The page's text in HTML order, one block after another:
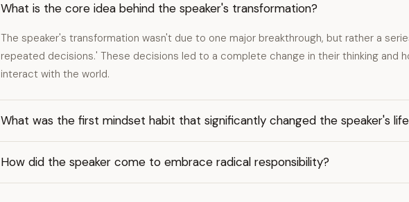
What is the core idea behind the speaker's transformation?
The speaker's transformation wasn't due to one major breakthrough, but rather a
repeated decisions.' These decisions led to a complete change in their thinking and
interact with the world.
What was the first mindset habit that significantly changed the speaker's
How did the speaker come to embrace radical responsibility?